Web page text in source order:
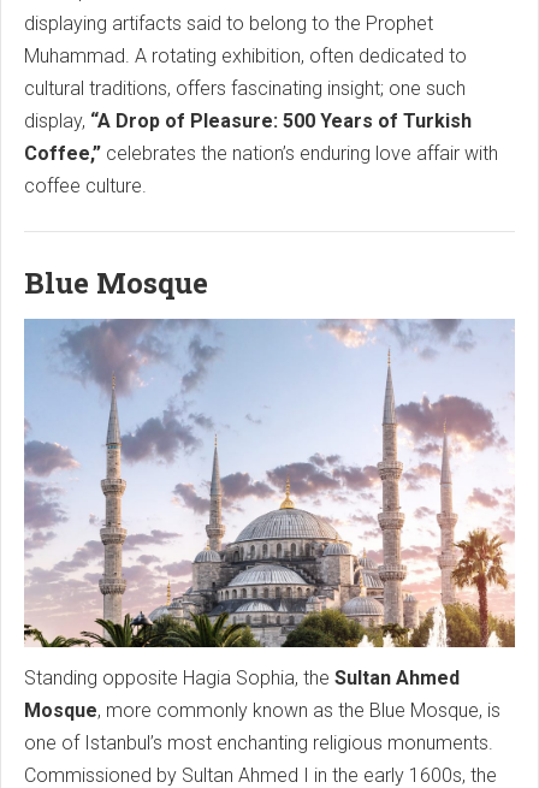
displaying artifacts said to belong to the Prophet
Muhammad. A rotating exhibition, often dedicated to
cultural traditions, offers fascinating insight; one such
display, “A Drop of Pleasure: 500 Years of Turkish
Coffee,” celebrates the nation’s enduring love affair with
coffee culture.
Blue Mosque
Standing opposite Hagia Sophia, the Sultan Ahmed
Mosque, more commonly known as the Blue Mosque, is
one of Istanbul’s most enchanting religious monuments.
Commissioned by Sultan Ahmed I in the early 1600s, the